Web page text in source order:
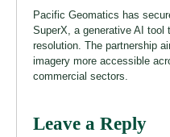
Pacific Geomatics has
SuperX, a generative AI tool
resolution. The partnership
imagery more accessible
commercial sectors.
Leave a Reply